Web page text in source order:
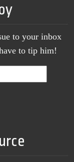
to your inbox
to tip him!